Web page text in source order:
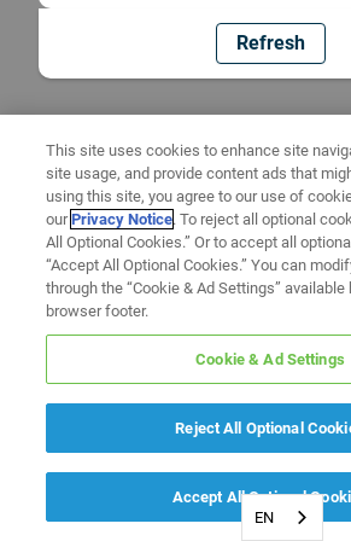
Refresh
EN
This site uses cookies to enhance site
site usage, and provide content ads that
using this site, you agree to our use of
ourPrivacy Notice. To reject all optional
All Optional Cookies.” Or to accept all
“Accept All Optional Cookies.” You can
through the “Cookie & Ad Settings” available
browser footer.
Cookie & Ad Settings
Reject All Optional
Accept All Optional